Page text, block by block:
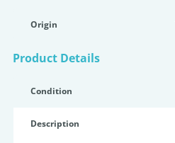
Origin
Product Details
Condition
Description